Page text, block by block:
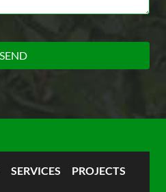
SERVICES PROJECTS